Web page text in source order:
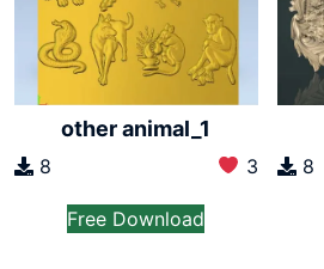
other animal_1
8 3
Free Download
8